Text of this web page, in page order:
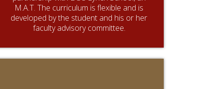
M.A.T. The curriculum is flexible and is
developed by the student and his or her
faculty advisory committee.